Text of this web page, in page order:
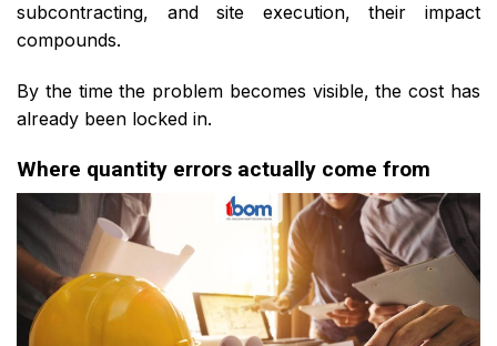
subcontracting, and site execution, their impact
compounds.
By the time the problem becomes visible, the cost has
already been locked in.
Where quantity errors actually come from